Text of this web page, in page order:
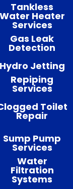
Tankless
Water Heater
Services
Gas Leak
Detection
Hydro Jetting
Repiping
Services
Toilet
Repair
Sump Pump
Services
Water
Filtration
Systems